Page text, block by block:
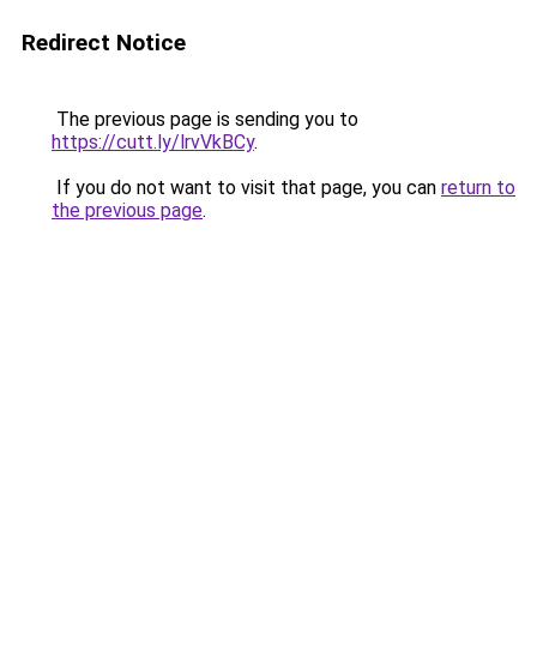
Redirect Notice
The previous page is sending you to
https://cutt.ly/lrvVkBCy.
If you do not want to visit that page, you can return to
the previous page.